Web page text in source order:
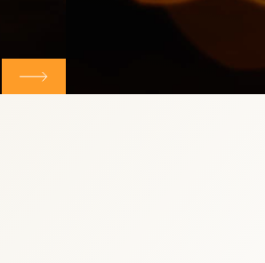
More about Market data tools